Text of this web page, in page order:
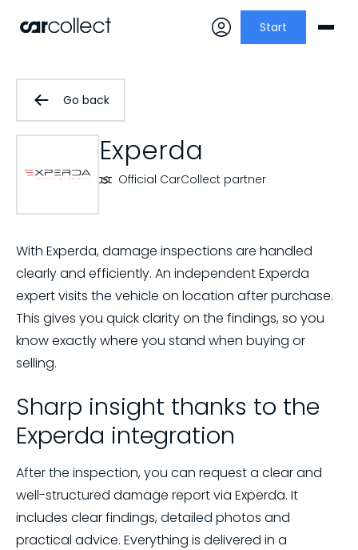
Start
Go back
Experda
Official CarCollect partner
With Experda, damage inspections are handled
clearly and efficiently. An independent Experda
expert visits the vehicle on location after purchase.
This gives you quick clarity on the findings, so you
know exactly where you stand when buying or
selling.
Sharp insight thanks to the
Experda integration
After the inspection, you can request a clear and
well-structured damage report via Experda. It
includes clear findings, detailed photos and
practical advice. Everything is delivered in a